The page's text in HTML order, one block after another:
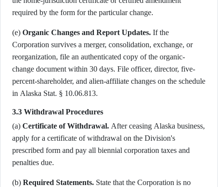
required by the form for the particular change.
(e) Organic Changes and Report Updates. If the
Corporation survives a merger, consolidation, exchange, or
reorganization, file an authenticated copy of the organic-
change document within 30 days. File officer, director, five-
percent-shareholder, and alien-affiliate changes on the schedule
in Alaska Stat. § 10.06.813.
3.3 Withdrawal Procedures
(a) Certificate of Withdrawal. After ceasing Alaska business,
apply for a certificate of withdrawal on the Division's
prescribed form and pay all biennial corporation taxes and
penalties due.
(b) Required Statements. State that the Corporation is no